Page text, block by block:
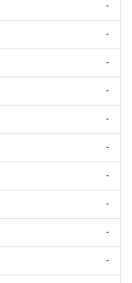
-
-
-
-
-
-
-
-
-
-